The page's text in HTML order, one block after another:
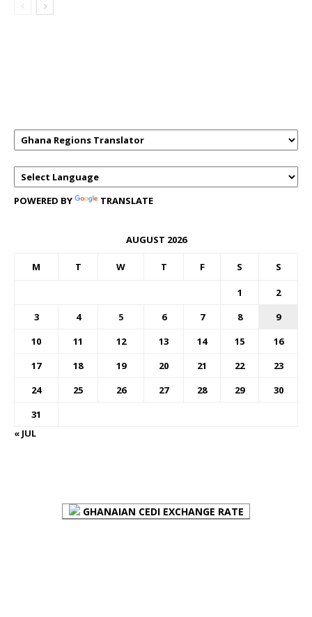
POWERED BY TRANSLATE
AUGUST 2026
M T W T F S S
1
2
3
4 5 6 7 8
9
10
11 12 13 14 15
16
17
18 19 20 21 22
23
24
25 26 27 28 29
30
31
« JUL
GHANAIAN CEDI EXCHANGE RATE